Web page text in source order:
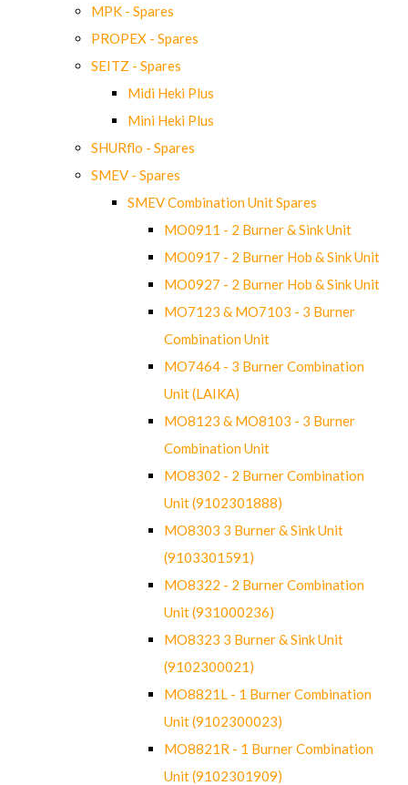
MPK - Spares
PROPEX - Spares
SEITZ - Spares
Midi Heki Plus
Mini Heki Plus
SHURflo - Spares
SMEV - Spares
SMEV Combination Unit Spares
MO0911 - 2 Burner & Sink Unit
MO0917 - 2 Burner Hob & Sink Unit
MO0927 - 2 Burner Hob & Sink Unit
MO7123 & MO7103 - 3 Burner
Combination Unit
MO7464 - 3 Burner Combination
Unit (LAIKA)
MO8123 & MO8103 - 3 Burner
Combination Unit
MO8302 - 2 Burner Combination
Unit (9102301888)
MO8303 3 Burner & Sink Unit
(9103301591)
MO8322 - 2 Burner Combination
Unit (931000236)
MO8323 3 Burner & Sink Unit
(9102300021)
MO8821L - 1 Burner Combination
Unit (9102300023)
MO8821R - 1 Burner Combination
Unit (9102301909)